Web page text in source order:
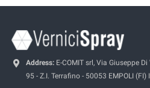
Address: E-COMIT srl, Via Giuseppe
95 - Z.I. Terrafino - 50053 EMPOLI (FI)